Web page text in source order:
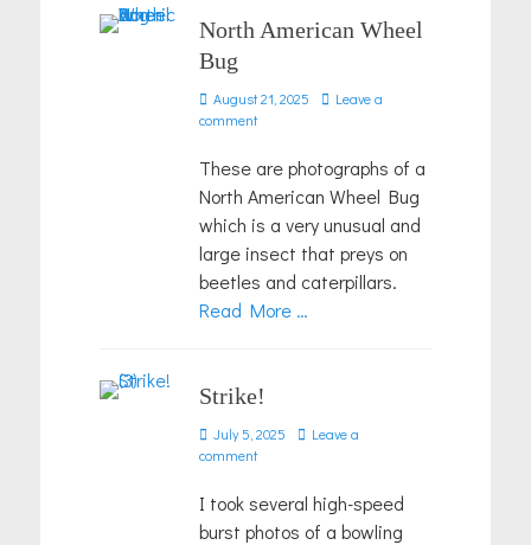
North American Wheel
Bug
Posted
on
August 21, 2025
Leave a
comment
These are photographs of a
North American Wheel Bug
which is a very unusual and
large insect that preys on
beetles and caterpillars.
Read More …
Strike!
Posted
on
July 5, 2025
Leave a
comment
I took several high-speed
burst photos of a bowling